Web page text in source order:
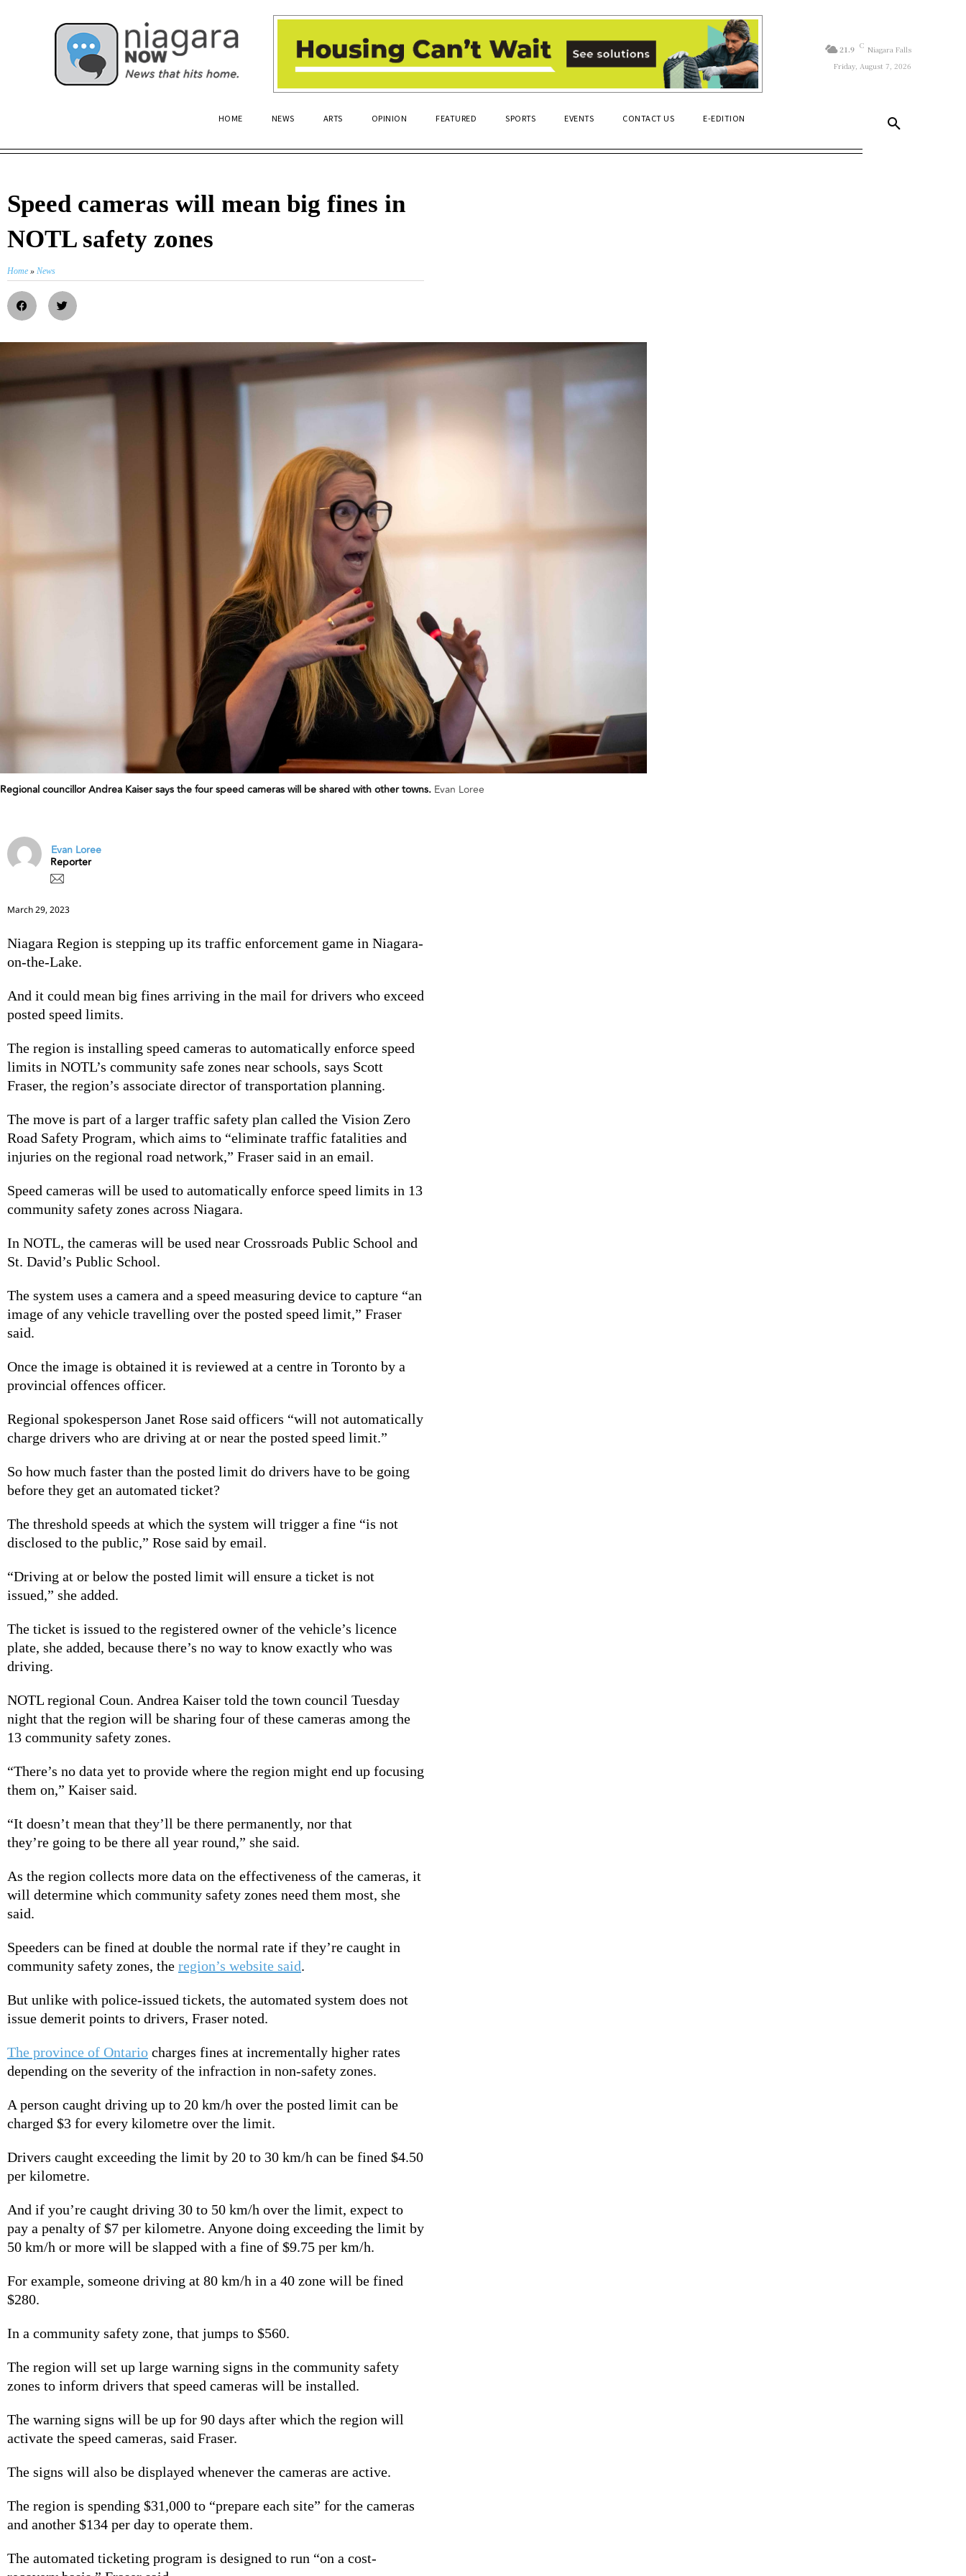
21.9 C Niagara Falls
Friday, August 7, 2026
HOME NEWS ARTS OPINION FEATURED SPORTS EVENTS CONTACT US E-EDITION
Speed cameras will mean big fines in
NOTL safety zones
Home » News
Regional councillor Andrea Kaiser says the four speed cameras will be shared with other towns. Evan Loree
Evan Loree
Reporter
March 29, 2023
Niagara Region is stepping up its traffic enforcement game in Niagara-
on-the-Lake.
And it could mean big fines arriving in the mail for drivers who exceed
posted speed limits.
The region is installing speed cameras to automatically enforce speed
limits in NOTL’s community safe zones near schools, says Scott
Fraser, the region’s associate director of transportation planning.
The move is part of a larger traffic safety plan called the Vision Zero
Road Safety Program, which aims to “eliminate traffic fatalities and
injuries on the regional road network,” Fraser said in an email.
Speed cameras will be used to automatically enforce speed limits in 13
community safety zones across Niagara.
In NOTL, the cameras will be used near Crossroads Public School and
St. David’s Public School.
The system uses a camera and a speed measuring device to capture “an
image of any vehicle travelling over the posted speed limit,” Fraser
said.
Once the image is obtained it is reviewed at a centre in Toronto by a
provincial offences officer.
Regional spokesperson Janet Rose said officers “will not automatically
charge drivers who are driving at or near the posted speed limit.”
So how much faster than the posted limit do drivers have to be going
before they get an automated ticket?
The threshold speeds at which the system will trigger a fine “is not
disclosed to the public,” Rose said by email.
“Driving at or below the posted limit will ensure a ticket is not
issued,” she added.
The ticket is issued to the registered owner of the vehicle’s licence
plate, she added, because there’s no way to know exactly who was
driving.
NOTL regional Coun. Andrea Kaiser told the town council Tuesday
night that the region will be sharing four of these cameras among the
13 community safety zones.
“There’s no data yet to provide where the region might end up focusing
them on,” Kaiser said.
“It doesn’t mean that they’ll be there permanently, nor that
they’re going to be there all year round,” she said.
As the region collects more data on the effectiveness of the cameras, it
will determine which community safety zones need them most, she
said.
Speeders can be fined at double the normal rate if they’re caught in
community safety zones, the region’s website said.
But unlike with police-issued tickets, the automated system does not
issue demerit points to drivers, Fraser noted.
The province of Ontario charges fines at incrementally higher rates
depending on the severity of the infraction in non-safety zones.
A person caught driving up to 20 km/h over the posted limit can be
charged $3 for every kilometre over the limit.
Drivers caught exceeding the limit by 20 to 30 km/h can be fined $4.50
per kilometre.
And if you’re caught driving 30 to 50 km/h over the limit, expect to
pay a penalty of $7 per kilometre. Anyone doing exceeding the limit by
50 km/h or more will be slapped with a fine of $9.75 per km/h.
For example, someone driving at 80 km/h in a 40 zone will be fined
$280.
In a community safety zone, that jumps to $560.
The region will set up large warning signs in the community safety
zones to inform drivers that speed cameras will be installed.
The warning signs will be up for 90 days after which the region will
activate the speed cameras, said Fraser.
The signs will also be displayed whenever the cameras are active.
The region is spending $31,000 to “prepare each site” for the cameras
and another $134 per day to operate them.
The automated ticketing program is designed to run “on a cost-